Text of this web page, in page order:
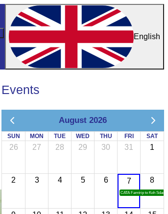
English
Events
August 2026
SUN MON TUE WED THU FRI SAT
26 27 28 29 30 31 1
2 3 4 5 6 7
CATA Famtrip to Koh Sdach
8